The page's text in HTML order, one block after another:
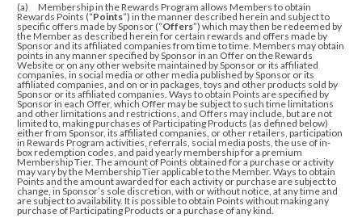
(a) Membership in the Rewards Program allows Members to obtain
Rewards Points (“Points”) in the manner described herein and subject to
specific offers made by Sponsor (“Offers”) which may then be redeemed by
the Member as described herein for certain rewards and offers made by
Sponsor and its affiliated companies from time to time. Members may obtain
points in any manner specified by Sponsor in an Offer on the Rewards
Website or on any other website maintained by Sponsor or its affiliated
companies, in social media or other media published by Sponsor or its
affiliated companies, and on or in packages, toys and other products sold by
Sponsor or its affiliated companies. Ways to obtain Points are specified by
Sponsor in each Offer, which Offer may be subject to such time limitations
and other limitations and restrictions, and Offers may include, but are not
limited to, making purchases of Participating Products (as defined below)
either from Sponsor, its affiliated companies, or other retailers, participation
in Rewards Program activities, referrals, social media posts, the use of in-
box redemption codes, and paid yearly membership for a premium
Membership Tier. The amount of Points obtained for a purchase or activity
may vary by the Membership Tier applicable to the Member. Ways to obtain
Points and the amount awarded for each activity or purchase are subject to
change, in Sponsor’s sole discretion, with or without notice, at any time and
are subject to availability. It is possible to obtain Points without making any
purchase of Participating Products or a purchase of any kind.